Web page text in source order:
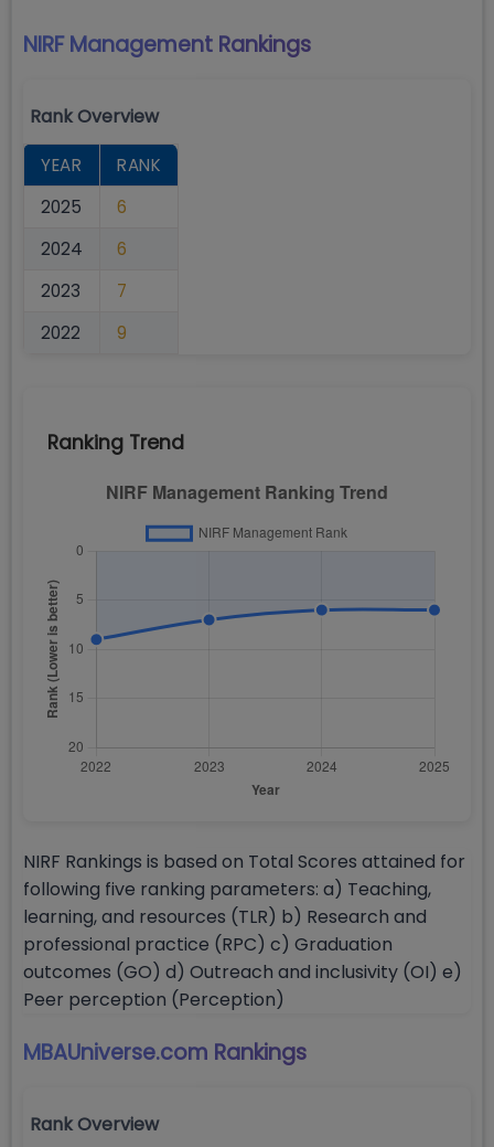
NIRF Management Rankings
Rank Overview
YEAR
RANK
2025
6
2024
6
2023
7
2022
9
Ranking Trend
NIRF Rankings is based on Total Scores attained for
following five ranking parameters: a) Teaching,
learning, and resources (TLR) b) Research and
professional practice (RPC) c) Graduation
outcomes (GO) d) Outreach and inclusivity (OI) e)
Peer perception (Perception)
MBAUniverse.com Rankings
Rank Overview